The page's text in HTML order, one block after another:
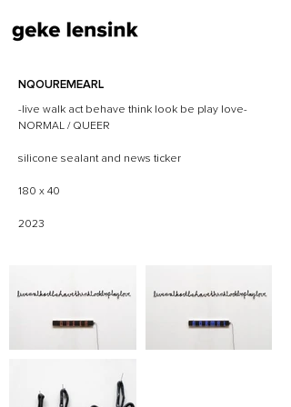
NQOUREMEARL
-live walk act behave think look be play love-
NORMAL / QUEER
silicone sealant and news ticker
180 x 40
2023